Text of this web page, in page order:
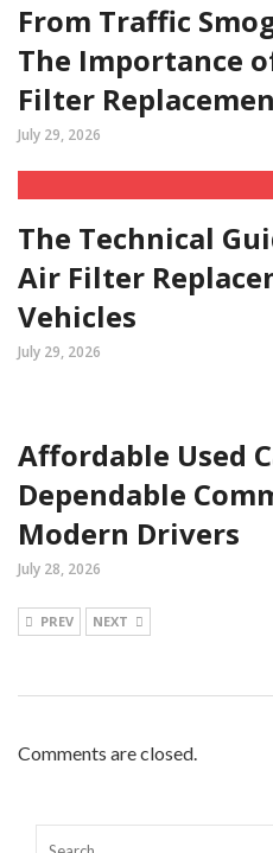
From Traffic
The Importance
Filter
July 29, 2026
The Technical
Air Filter
Vehicles
July 29, 2026
Affordable Used
Dependable
Modern Drivers
July 28, 2026
PREV NEXT
Comments are closed.